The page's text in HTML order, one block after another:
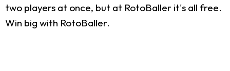
two players at once, but at RotoBaller it's all free.
Win big with RotoBaller.